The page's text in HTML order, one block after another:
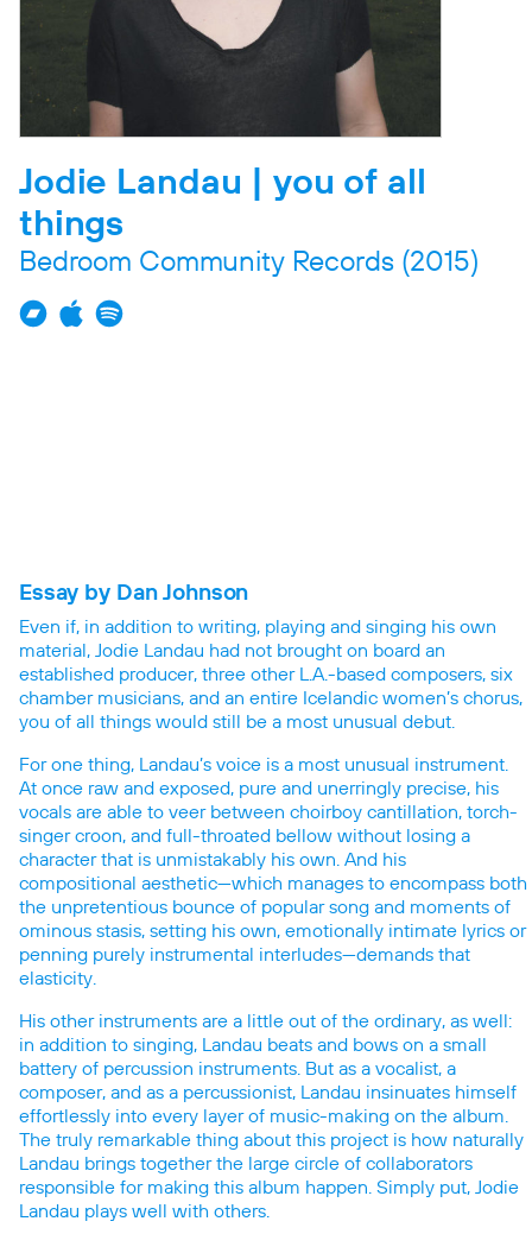
Jodie Landau | you of all
things
Bedroom Community Records (2015)
Essay by Dan Johnson
Even if, in addition to writing, playing and singing his own
material, Jodie Landau had not brought on board an
established producer, three other L.A.-based composers, six
chamber musicians, and an entire Icelandic women’s chorus,
you of all things would still be a most unusual debut.
For one thing, Landau’s voice is a most unusual instrument.
At once raw and exposed, pure and unerringly precise, his
vocals are able to veer between choirboy cantillation, torch-
singer croon, and full-throated bellow without losing a
character that is unmistakably his own. And his
compositional aesthetic—which manages to encompass both
the unpretentious bounce of popular song and moments of
ominous stasis, setting his own, emotionally intimate lyrics or
penning purely instrumental interludes—demands that
elasticity.
His other instruments are a little out of the ordinary, as well:
in addition to singing, Landau beats and bows on a small
battery of percussion instruments. But as a vocalist, a
composer, and as a percussionist, Landau insinuates himself
effortlessly into every layer of music-making on the album.
The truly remarkable thing about this project is how naturally
Landau brings together the large circle of collaborators
responsible for making this album happen. Simply put, Jodie
Landau plays well with others.